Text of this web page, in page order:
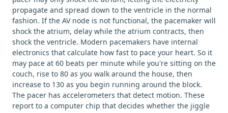
propagate and spread down to the ventricle in the normal
fashion. If the AV node is not functional, the pacemaker will
shock the atrium, delay while the atrium contracts, then
shock the ventricle. Modern pacemakers have internal
electronics that calculate how fast to pace your heart. So it
may pace at 60 beats per minute while you're sitting on the
couch, rise to 80 as you walk around the house, then
increase to 130 as you begin running around the block.
The pacer has accelerometers that detect motion. These
report to a computer chip that decides whether the jiggle